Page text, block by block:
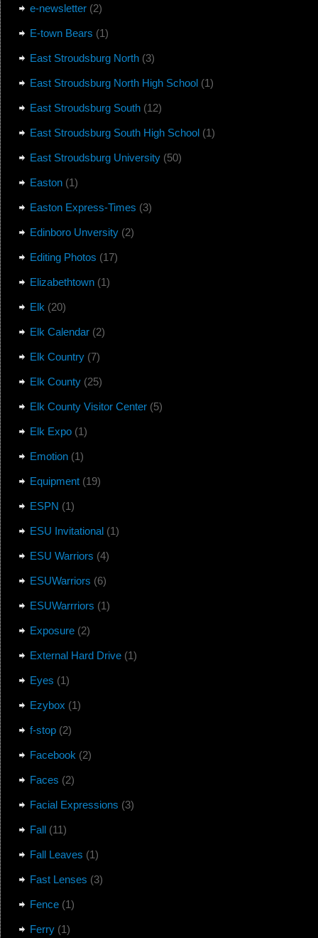
e-newsletter(2)
E-town Bears (1)
East Stroudsburg North(3)
East Stroudsburg North High School(1)
East Stroudsburg South(12)
East Stroudsburg South High School(1)
East Stroudsburg University(50)
Easton(1)
Easton Express-Times (3)
Edinboro Unversity(2)
Editing Photos (17)
Elizabethtown(1)
Elk (20)
Elk Calendar(2)
Elk Country(7)
Elk County(25)
Elk County Visitor Center(5)
Elk Expo(1)
Emotion(1)
Equipment(19)
ESPN (1)
ESU Invitational(1)
ESU Warriors (4)
ESUWarriors (6)
ESUWarrriors (1)
Exposure(2)
External Hard Drive(1)
Eyes (1)
Ezybox (1)
f-stop(2)
Facebook (2)
Faces (2)
Facial Expressions (3)
Fall(11)
Fall Leaves (1)
Fast Lenses (3)
Fence(1)
Ferry(1)